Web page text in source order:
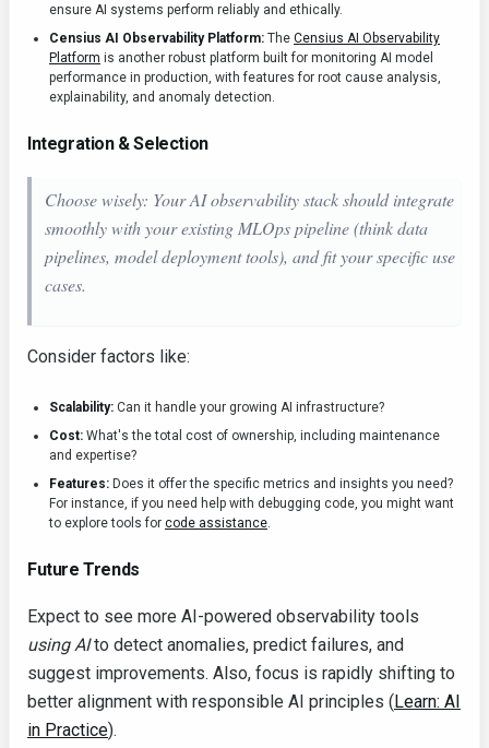
ensure AI systems perform reliably and ethically.
Censius AI Observability Platform: The Censius AI Observability
Platform is another robust platform built for monitoring AI model
performance in production, with features for root cause analysis,
explainability, and anomaly detection.
Integration & Selection
Choose wisely: Your AI observability stack should integrate
smoothly with your existing MLOps pipeline (think data
pipelines, model deployment tools), and fit your specific use
cases.
Consider factors like:
Scalability: Can it handle your growing AI infrastructure?
Cost: What's the total cost of ownership, including maintenance
and expertise?
Features: Does it offer the specific metrics and insights you need?
For instance, if you need help with debugging code, you might want
to explore tools for code assistance.
Future Trends
Expect to see more AI-powered observability tools
using AIto detect anomalies, predict failures, and
suggest improvements. Also, focus is rapidly shifting to
better alignment with responsible AI principles ( Learn: AI
in Practice).